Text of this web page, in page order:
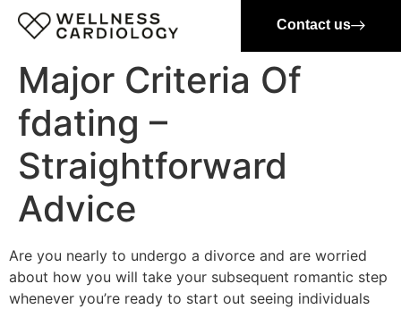
Contact us
Major Criteria Of
fdating –
Straightforward
Advice
Are you nearly to undergo a divorce and are worried
about how you will take your subsequent romantic step
whenever you’re ready to start out seeing individuals